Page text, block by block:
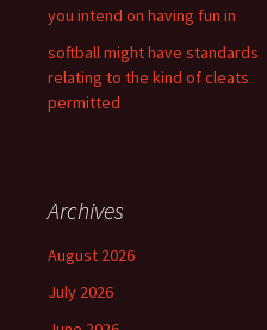
you intend on having fun in
softball might have standards
relating to the kind of cleats
permitted
Archives
August 2026
July 2026